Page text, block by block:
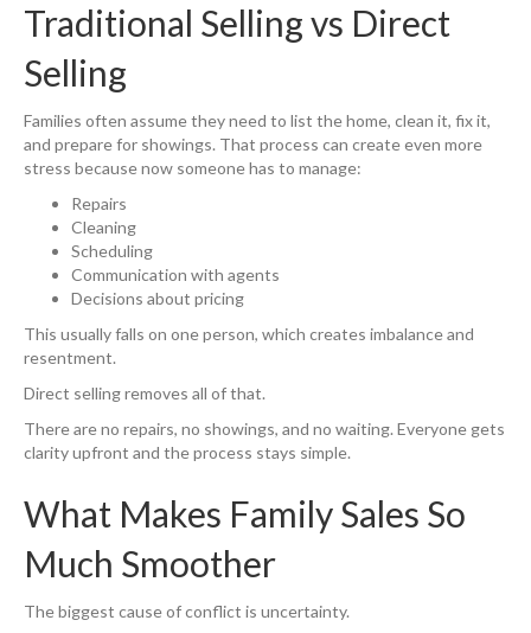
Traditional Selling vs Direct
Selling
Families often assume they need to list the home, clean it, fix it,
and prepare for showings. That process can create even more
stress because now someone has to manage:
Repairs
Cleaning
Scheduling
Communication with agents
Decisions about pricing
This usually falls on one person, which creates imbalance and
resentment.
Direct selling removes all of that.
There are no repairs, no showings, and no waiting. Everyone gets
clarity upfront and the process stays simple.
What Makes Family Sales So
Much Smoother
The biggest cause of conflict is uncertainty.